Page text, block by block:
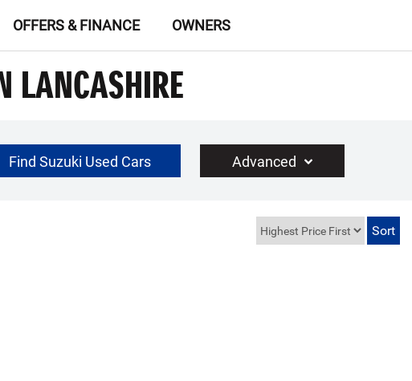
OFFERS & FINANCE OWNERS
LANCASHIRE
Find Suzuki Used Cars Advanced